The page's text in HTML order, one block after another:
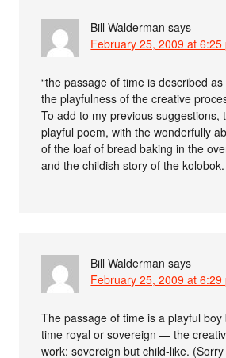
Bill Walderman says
February 25, 2009 at 6:25
“the passage of time is described
the playfulness of the creative
To add to my previous suggestions,
playful poem, with the wonderfully
of the loaf of bread baking in the
and the childish story of the kolobok.
Bill Walderman says
February 25, 2009 at 6:29
The passage of time is a playful
time royal or sovereign — the
work: sovereign but child-like.